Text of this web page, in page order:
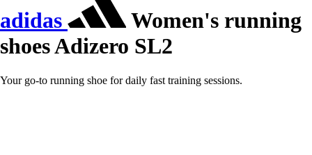
adidas
Women's running
shoes Adizero SL2
Your go-to running shoe for daily fast training sessions.